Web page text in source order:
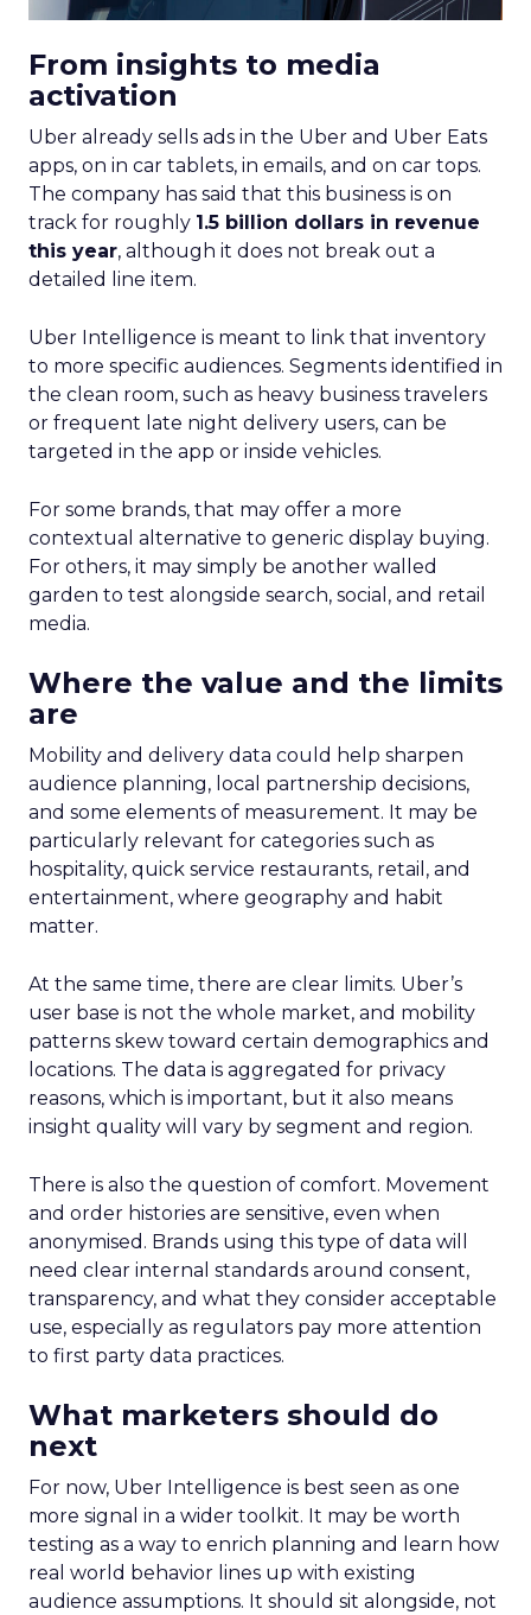
From insights to media
activation
Uber already sells ads in the Uber and Uber Eats
apps, on in car tablets, in emails, and on car tops.
The company has said that this business is on
track for roughly 1.5 billion dollars in revenue
this year, although it does not break out a
detailed line item.
Uber Intelligence is meant to link that inventory
to more specific audiences. Segments identified in
the clean room, such as heavy business travelers
or frequent late night delivery users, can be
targeted in the app or inside vehicles.
For some brands, that may offer a more
contextual alternative to generic display buying.
For others, it may simply be another walled
garden to test alongside search, social, and retail
media.
Where the value and the limits
are
Mobility and delivery data could help sharpen
audience planning, local partnership decisions,
and some elements of measurement. It may be
particularly relevant for categories such as
hospitality, quick service restaurants, retail, and
entertainment, where geography and habit
matter.
At the same time, there are clear limits. Uber’s
user base is not the whole market, and mobility
patterns skew toward certain demographics and
locations. The data is aggregated for privacy
reasons, which is important, but it also means
insight quality will vary by segment and region.
There is also the question of comfort. Movement
and order histories are sensitive, even when
anonymised. Brands using this type of data will
need clear internal standards around consent,
transparency, and what they consider acceptable
use, especially as regulators pay more attention
to first party data practices.
What marketers should do
next
For now, Uber Intelligence is best seen as one
more signal in a wider toolkit. It may be worth
testing as a way to enrich planning and learn how
real world behavior lines up with existing
audience assumptions. It should sit alongside, not